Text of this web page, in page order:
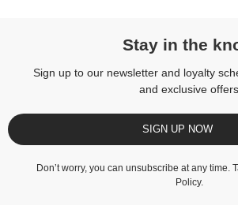
Stay in the
Sign up to our newsletter and loyalty
and exclusive offers
SIGN UP NOW
Don’t worry, you can unsubscribe at any time.
Policy.